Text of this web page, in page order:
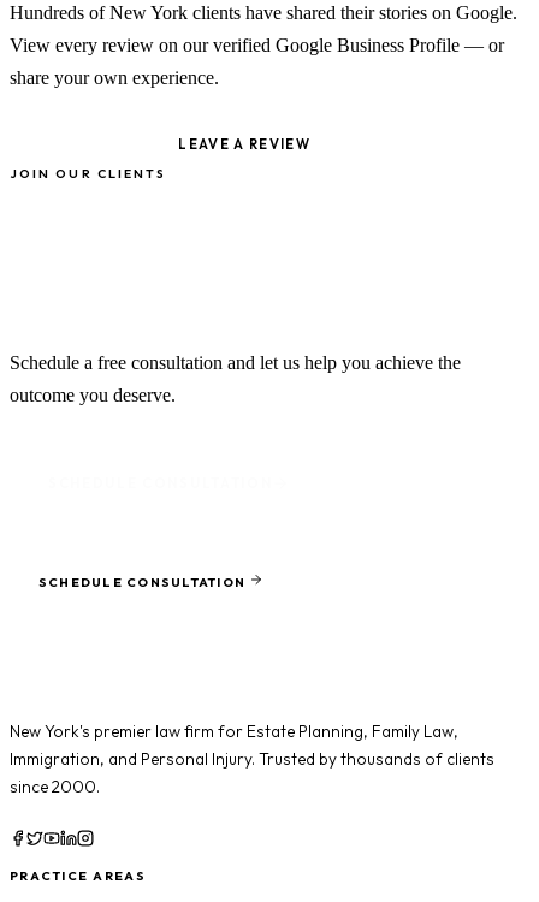
Hundreds of New York clients have shared their stories on Google.
View every review on our verified Google Business Profile — or
share your own experience.
LEAVE A REVIEW
JOIN OUR CLIENTS
Schedule a free consultation and let us help you achieve the
outcome you deserve.
SCHEDULE CONSULTATION
New York's premier law firm for Estate Planning, Family Law,
Immigration, and Personal Injury. Trusted by thousands of clients
since 2000.
PRACTICE AREAS